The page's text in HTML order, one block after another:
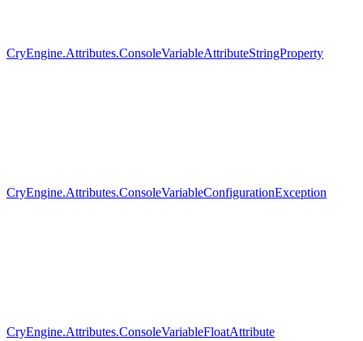
CryEngine.Attributes.ConsoleVariableAttributeStringProperty
CryEngine.Attributes.ConsoleVariableConfigurationException
CryEngine.Attributes.ConsoleVariableFloatAttribute